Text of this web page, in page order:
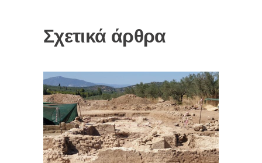
Σχετικά άρθρα